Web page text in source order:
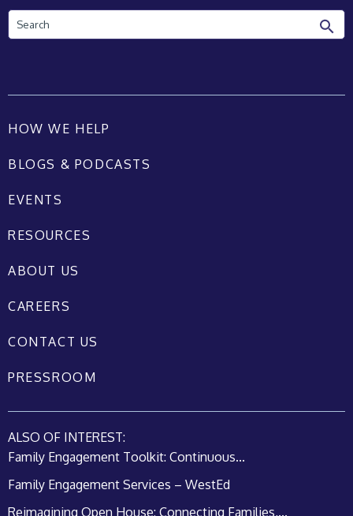
Search
HOW WE HELP
BLOGS & PODCASTS
EVENTS
RESOURCES
ABOUT US
CAREERS
CONTACT US
PRESSROOM
ALSO OF INTEREST:
Family Engagement Toolkit: Continuous...
Family Engagement Services – WestEd
Reimagining Open House: Connecting Families,...